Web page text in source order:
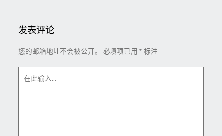
发表评论
您的邮箱地址不会被公开。 必填项已用 * 标注